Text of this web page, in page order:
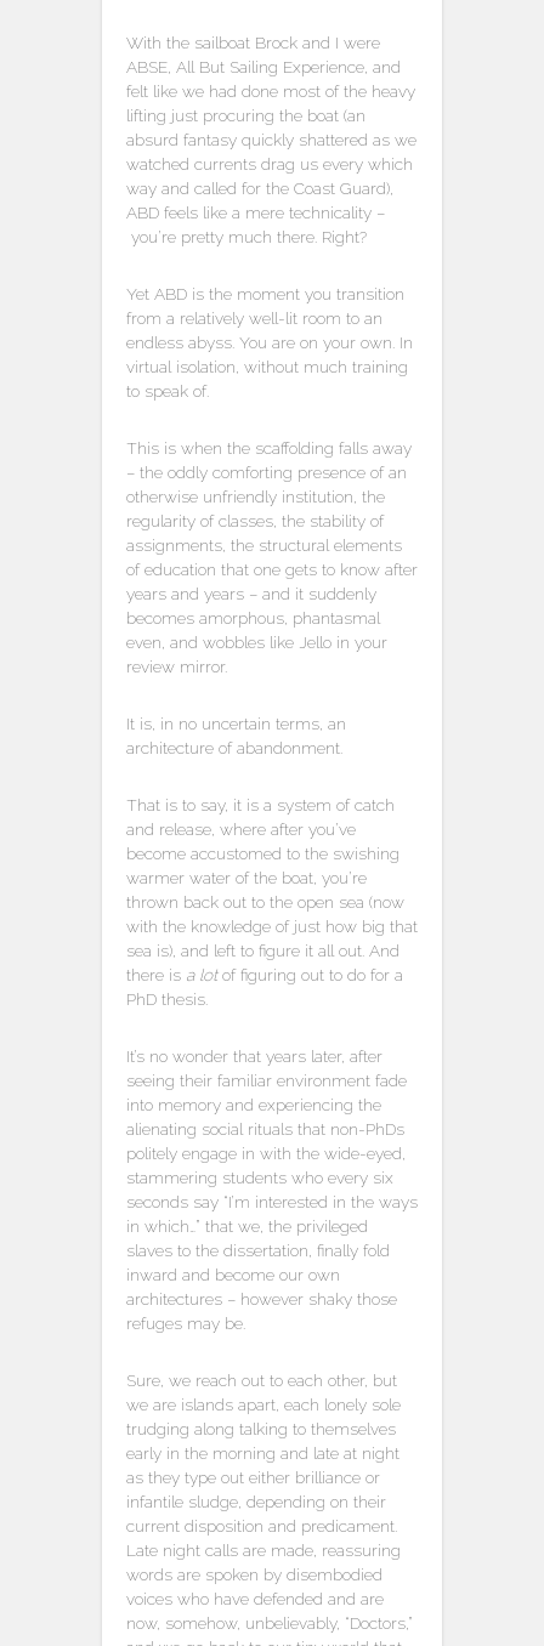
With the sailboat Brock and I were
ABSE, All But Sailing Experience, and
felt like we had done most of the heavy
lifting just procuring the boat (an
absurd fantasy quickly shattered as we
watched currents drag us every which
way and called for the Coast Guard),
ABD feels like a mere technicality –
you’re pretty much there. Right?
Yet ABD is the moment you transition
from a relatively well-lit room to an
endless abyss. You are on your own. In
virtual isolation, without much training
to speak of.
This is when the scaffolding falls away
– the oddly comforting presence of an
otherwise unfriendly institution, the
regularity of classes, the stability of
assignments, the structural elements
of education that one gets to know after
years and years – and it suddenly
becomes amorphous, phantasmal
even, and wobbles like Jello in your
review mirror.
It is, in no uncertain terms, an
architecture of abandonment.
That is to say, it is a system of catch
and release, where after you’ve
become accustomed to the swishing
warmer water of the boat, you’re
thrown back out to the open sea (now
with the knowledge of just how big that
sea is), and left to figure it all out. And
there is a lotof figuring out to do for a
PhD thesis.
It’s no wonder that years later, after
seeing their familiar environment fade
into memory and experiencing the
alienating social rituals that non-PhDs
politely engage in with the wide-eyed,
stammering students who every six
seconds say “I’m interested in the ways
in which…” that we, the privileged
slaves to the dissertation, finally fold
inward and become our own
architectures – however shaky those
refuges may be.
Sure, we reach out to each other, but
we are islands apart, each lonely sole
trudging along talking to themselves
early in the morning and late at night
as they type out either brilliance or
infantile sludge, depending on their
current disposition and predicament.
Late night calls are made, reassuring
words are spoken by disembodied
voices who have defended and are
now, somehow, unbelievably, “Doctors,”